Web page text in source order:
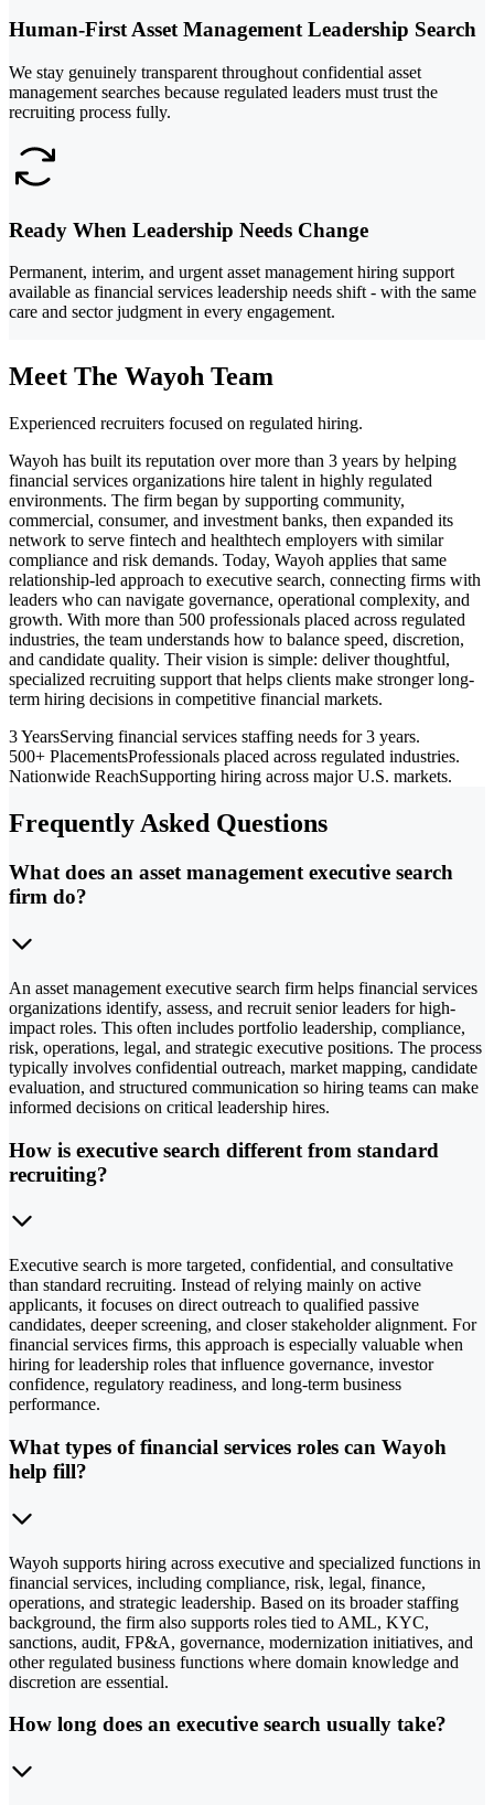
Human-First Asset Management Leadership Search
We stay genuinely transparent throughout confidential asset
management searches because regulated leaders must trust the
recruiting process fully.
Ready When Leadership Needs Change
Permanent, interim, and urgent asset management hiring support
available as financial services leadership needs shift - with the same
care and sector judgment in every engagement.
Meet The Wayoh Team
Experienced recruiters focused on regulated hiring.
Wayoh has built its reputation over more than 3 years by helping
financial services organizations hire talent in highly regulated
environments. The firm began by supporting community,
commercial, consumer, and investment banks, then expanded its
network to serve fintech and healthtech employers with similar
compliance and risk demands. Today, Wayoh applies that same
relationship-led approach to executive search, connecting firms with
leaders who can navigate governance, operational complexity, and
growth. With more than 500 professionals placed across regulated
industries, the team understands how to balance speed, discretion,
and candidate quality. Their vision is simple: deliver thoughtful,
specialized recruiting support that helps clients make stronger long-
term hiring decisions in competitive financial markets.
3 YearsServing financial services staffing needs for 3 years.
500+ PlacementsProfessionals placed across regulated industries.
Nationwide ReachSupporting hiring across major U.S. markets.
Frequently Asked Questions
What does an asset management executive search
firm do?
An asset management executive search firm helps financial services
organizations identify, assess, and recruit senior leaders for high-
impact roles. This often includes portfolio leadership, compliance,
risk, operations, legal, and strategic executive positions. The process
typically involves confidential outreach, market mapping, candidate
evaluation, and structured communication so hiring teams can make
informed decisions on critical leadership hires.
How is executive search different from standard
recruiting?
Executive search is more targeted, confidential, and consultative
than standard recruiting. Instead of relying mainly on active
applicants, it focuses on direct outreach to qualified passive
candidates, deeper screening, and closer stakeholder alignment. For
financial services firms, this approach is especially valuable when
hiring for leadership roles that influence governance, investor
confidence, regulatory readiness, and long-term business
performance.
What types of financial services roles can Wayoh
help fill?
Wayoh supports hiring across executive and specialized functions in
financial services, including compliance, risk, legal, finance,
operations, and strategic leadership. Based on its broader staffing
background, the firm also supports roles tied to AML, KYC,
sanctions, audit, FP&A, governance, modernization initiatives, and
other regulated business functions where domain knowledge and
discretion are essential.
How long does an executive search usually take?